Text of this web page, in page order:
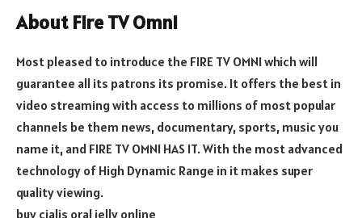
About Fire TV Omni
Most pleased to introduce the FIRE TV OMNI which will
guarantee all its patrons its promise. It offers the best in
video streaming with access to millions of most popular
channels be them news, documentary, sports, music you
name it, and FIRE TV OMNI HAS IT. With the most advanced
technology of High Dynamic Range in it makes super
quality viewing.
buy cialis oral jelly online